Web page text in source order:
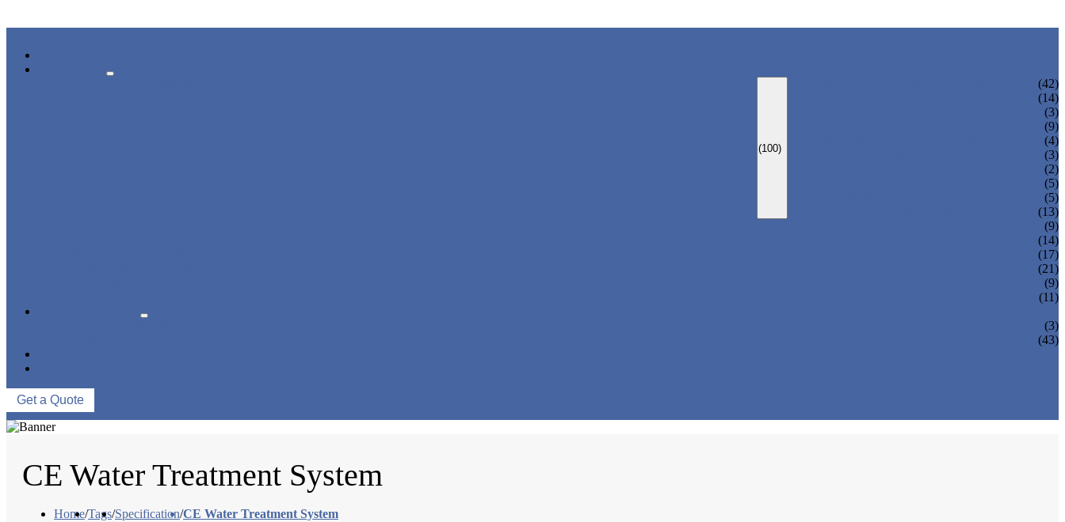
(100)
(42)
(14)
(3)
(9)
(4)
(3)
(2)
(5)
(5)
(13)
(9)
(14)
(17)
(21)
(9)
(11)
(3)
(43)
Get a Quote
CE Water Treatment System
Home/Tags/Specification/CE Water Treatment System